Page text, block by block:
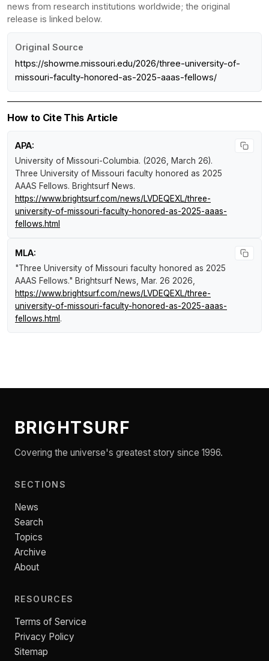
news from research institutions worldwide; the original
release is linked below.
Original Source
https://showme.missouri.edu/2026/three-university-of-
missouri-faculty-honored-as-2025-aaas-fellows/
How to Cite This Article
APA:
University of Missouri-Columbia. (2026, March 26).
Three University of Missouri faculty honored as 2025
AAAS Fellows. Brightsurf News.
https://www.brightsurf.com/news/LVDEQEXL/three-
university-of-missouri-faculty-honored-as-2025-aaas-
fellows.html
MLA:
"Three University of Missouri faculty honored as 2025
AAAS Fellows." Brightsurf News , Mar. 26 2026,
https://www.brightsurf.com/news/LVDEQEXL/three-
university-of-missouri-faculty-honored-as-2025-aaas-
fellows.html .
BRIGHTSURF
Covering the universe's greatest story since 1996.
SECTIONS
News
Search
Topics
Archive
About
RESOURCES
Terms of Service
Privacy Policy
Sitemap